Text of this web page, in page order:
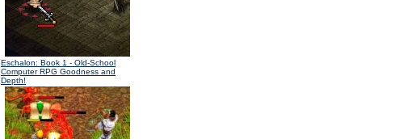
Eschalon: Book 1 - Old-School
Computer RPG Goodness and
Depth!